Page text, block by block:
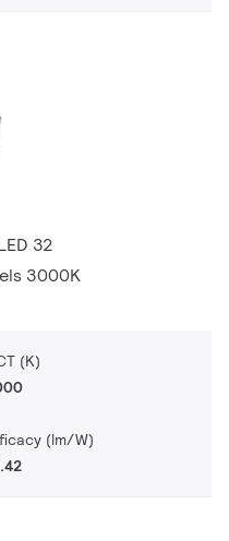
32
3000K
(K)
(lm/W)